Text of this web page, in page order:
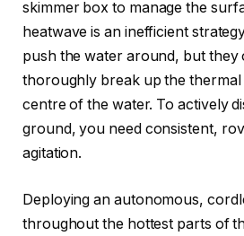
skimmer box to manage the
heatwave is an inefficient
push the water around, but they
thoroughly break up the
centre of the water. To actively
ground, you need consistent,
agitation.
Deploying an autonomous,
throughout the hottest parts of